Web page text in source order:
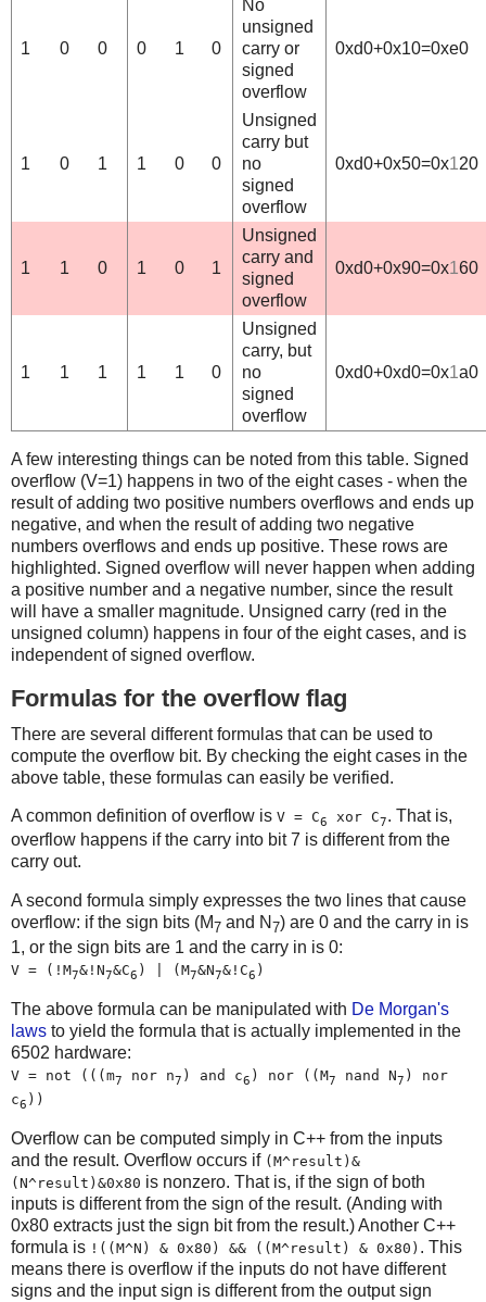
1 0 0 0 1 0
No
unsigned
carry or
signed
overflow
0xd0+0x10=0xe0
1 0 1 1 0 0
Unsigned
carry but
no
signed
overflow
0xd0+0x50=0x120
1 1 0 1 0 1
Unsigned
carry and
signed
overflow
0xd0+0x90=0x160
1 1 1 1 1 0
Unsigned
carry, but
no
signed
overflow
0xd0+0xd0=0x1a0
A few interesting things can be noted from this table. Signed
overflow (V=1) happens in two of the eight cases - when the
result of adding two positive numbers overflows and ends up
negative, and when the result of adding two negative
numbers overflows and ends up positive. These rows are
highlighted. Signed overflow will never happen when adding
a positive number and a negative number, since the result
will have a smaller magnitude. Unsigned carry (red in the
unsigned column) happens in four of the eight cases, and is
independent of signed overflow.
Formulas for the overflow flag
There are several different formulas that can be used to
compute the overflow bit. By checking the eight cases in the
above table, these formulas can easily be verified.
A common definition of overflow is V = C6 xor C7. That is,
overflow happens if the carry into bit 7 is different from the
carry out.
A second formula simply expresses the two lines that cause
overflow: if the sign bits (M7 and N 7) are 0 and the carry in is
1, or the sign bits are 1 and the carry in is 0:
V = (!M7&!N7&C6 ) | (M7&N7&!C6 )
The above formula can be manipulated with De Morgan's
laws to yield the formula that is actually implemented in the
6502 hardware:
V = not (((m7 nor n7 ) and c6 ) nor ((M7 nand N7 ) nor
c6 ))
Overflow can be computed simply in C++ from the inputs
and the result. Overflow occurs if (M^result)&
(N^result)&0x80 is nonzero. That is, if the sign of both
inputs is different from the sign of the result. (Anding with
0x80 extracts just the sign bit from the result.) Another C++
formula is !((M^N) & 0x80) && ((M^result) & 0x80) . This
means there is overflow if the inputs do not have different
signs and the input sign is different from the output sign